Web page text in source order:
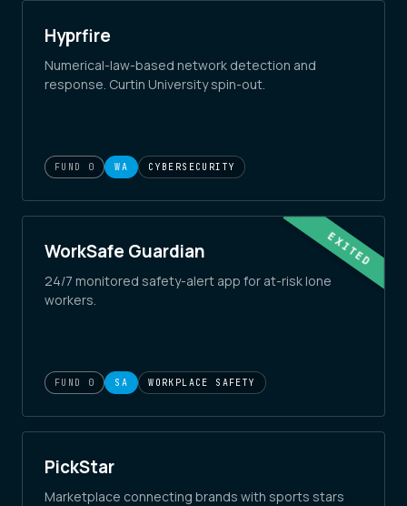
Hyprfire
Numerical-law-based network detection and
response. Curtin University spin-out.
FUND 0 WA CYBERSECURITY
EXITED
WorkSafe Guardian
24/7 monitored safety-alert app for at-risk lone
workers.
FUND 0 SA WORKPLACE SAFETY
PickStar
Marketplace connecting brands with sports stars